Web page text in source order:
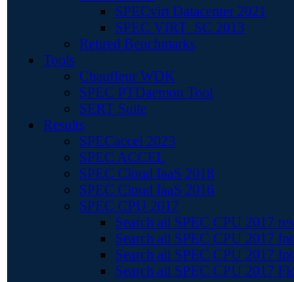
SPECvirt Datacenter 2021
SPEC VIRT_SC 2013
Retired Benchmarks
Tools
Chauffeur WDK
SPEC PTDaemon Tool
SERT Suite
Results
SPECaccel 2023
SPEC ACCEL
SPEC Cloud IaaS 2018
SPEC Cloud IaaS 2016
SPEC CPU 2017
Search all SPEC CPU 2017
Search all SPEC CPU 2017
Search all SPEC CPU 2017
Search all SPEC CPU 2017